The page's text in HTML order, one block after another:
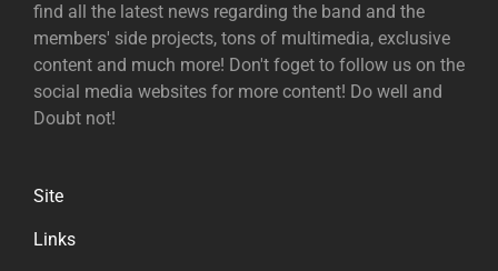
find all the latest news regarding the band and the
members' side projects, tons of multimedia, exclusive
content and much more! Don't foget to follow us on the
social media websites for more content! Do well and
Doubt not!
Site
Links